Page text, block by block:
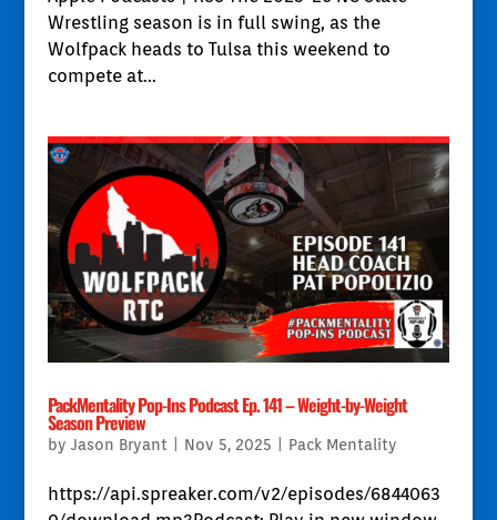
Wrestling season is in full swing, as the
Wolfpack heads to Tulsa this weekend to
compete at...
PackMentality Pop-Ins Podcast Ep. 141 – Weight-by-Weight
Season Preview
by Jason Bryant Nov 5, 2025 Pack Mentality
https://api.spreaker.com/v2/episodes/6844063